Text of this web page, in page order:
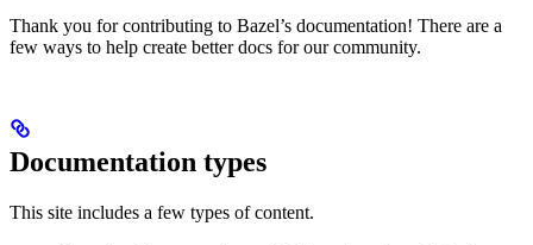
Thank you for contributing to Bazel’s documentation! There are a
few ways to help create better docs for our community.
Documentation types
This site includes a few types of content.